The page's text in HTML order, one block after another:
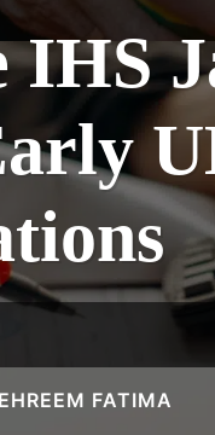
FATIMA